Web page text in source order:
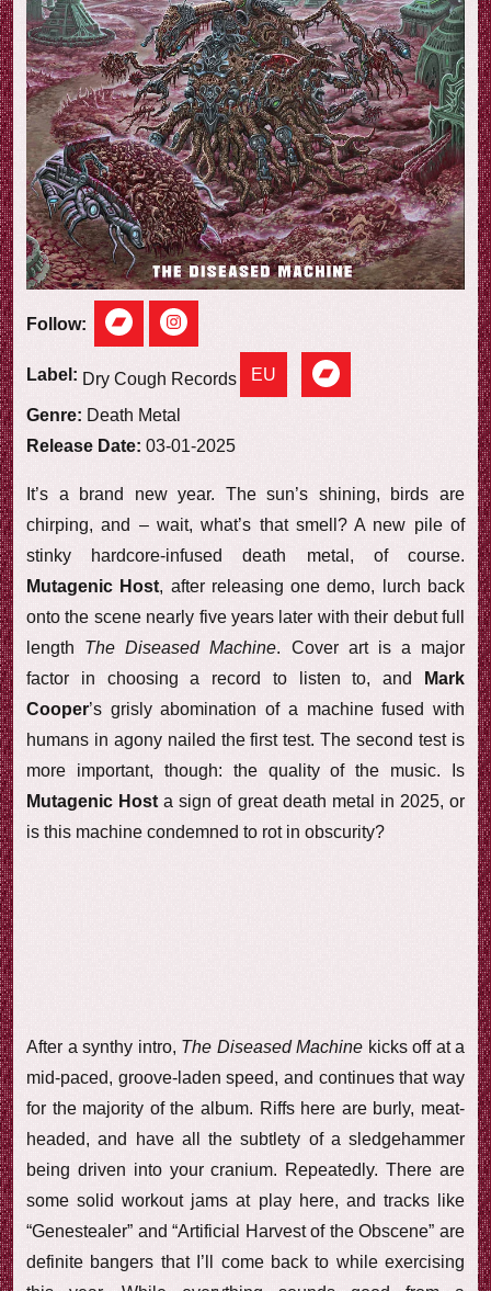
w
Follow:
Label: Dry Cough Records EU
Genre: Death Metal
Release Date: 03-01-2025
It’s a brand new year. The sun’s shining, birds are
chirping, and – wait, what’s that smell? A new pile of
stinky hardcore-infused death metal, of course.
Mutagenic Host, after releasing one demo, lurch back
onto the scene nearly five years later with their debut full
length The Diseased Machine. Cover art is a major
factor in choosing a record to listen to, and
Mark
Cooper’s grisly abomination of a machine fused with
humans in agony nailed the first test. The second test is
more important, though: the quality of the music. Is
Mutagenic Hosta sign of great death metal in 2025, or
is this machine condemned to rot in obscurity?
After a synthy intro, The Diseased Machine kicks off at a
mid-paced, groove-laden speed, and continues that way
for the majority of the album. Riffs here are burly, meat-
headed, and have all the subtlety of a sledgehammer
being driven into your cranium. Repeatedly. There are
some solid workout jams at play here, and tracks like
“Genestealer” and “Artificial Harvest of the Obscene” are
definite bangers that I’ll come back to while exercising